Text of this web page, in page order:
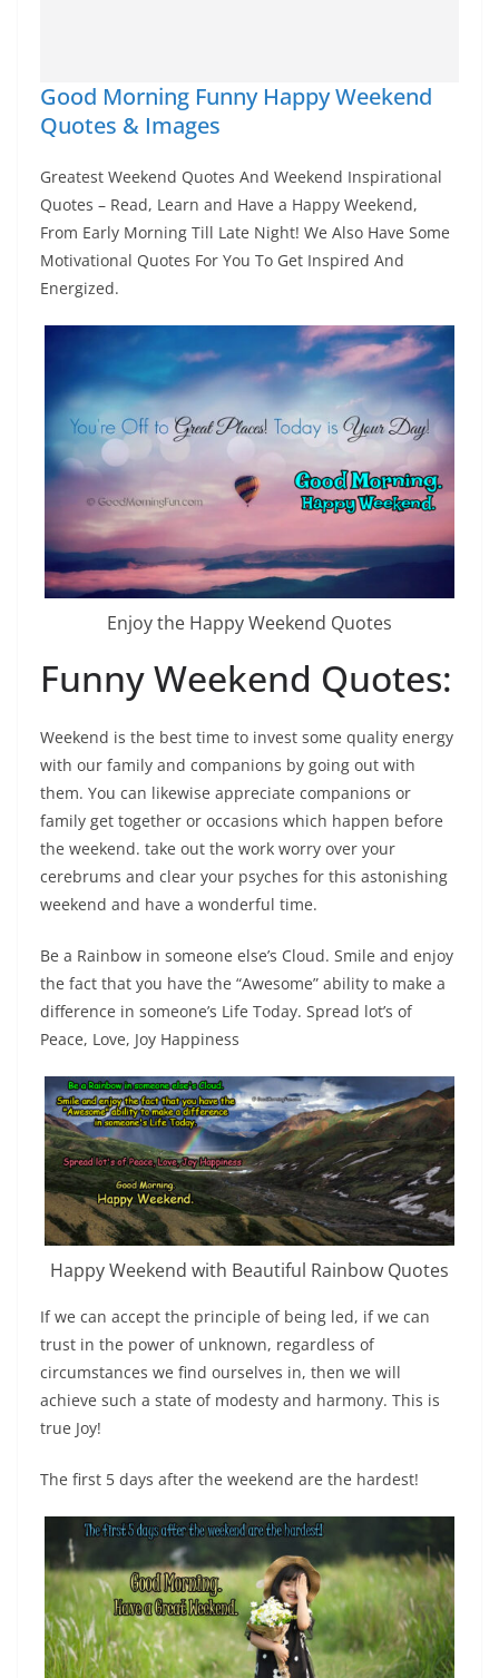
Good Morning Funny Happy Weekend
Quotes & Images
Greatest Weekend Quotes And Weekend Inspirational
Quotes – Read, Learn and Have a Happy Weekend,
From Early Morning Till Late Night! We Also Have Some
Motivational Quotes For You To Get Inspired And
Energized.
Enjoy the Happy Weekend Quotes
Funny Weekend Quotes:
Weekend is the best time to invest some quality energy
with our family and companions by going out with
them. You can likewise appreciate companions or
family get together or occasions which happen before
the weekend. take out the work worry over your
cerebrums and clear your psyches for this astonishing
weekend and have a wonderful time.
Be a Rainbow in someone else’s Cloud. Smile and enjoy
the fact that you have the “Awesome” ability to make a
difference in someone’s Life Today. Spread lot’s of
Peace, Love, Joy Happiness
Happy Weekend with Beautiful Rainbow Quotes
If we can accept the principle of being led, if we can
trust in the power of unknown, regardless of
circumstances we find ourselves in, then we will
achieve such a state of modesty and harmony. This is
true Joy!
The first 5 days after the weekend are the hardest!